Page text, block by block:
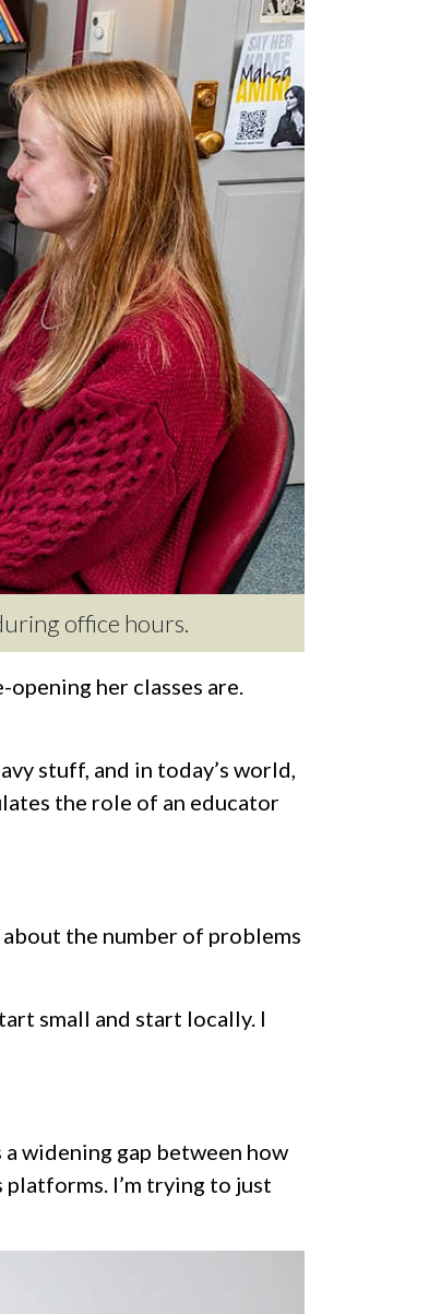
office hours.
her classes are.
stuff, and in today’s world,
the role of an educator
the number of problems
small and start locally. I
a widening gap between how
I’m trying to just